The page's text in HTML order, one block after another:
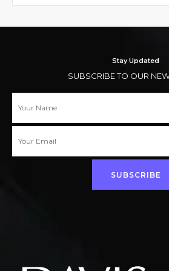
Stay Updated
SUBSCRIBE TO OUR
SUBSCRIBE